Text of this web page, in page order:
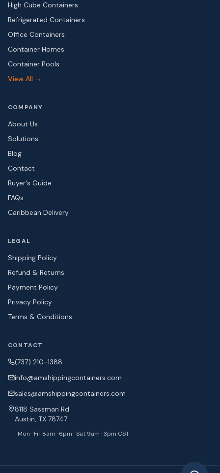
High Cube Containers
Refrigerated Containers
Office Containers
Container Homes
Container Pools
View All →
COMPANY
About Us
Solutions
Blog
Contact
Buyer's Guide
FAQs
Caribbean Delivery
LEGAL
Shipping Policy
Refund & Returns
Payment Policy
Privacy Policy
Terms & Conditions
CONTACT
(737) 210-1388
info@amshippingcontainers.com
sales@amshippingcontainers.com
8118 Sassman Rd
Austin, TX 78747
Mon–Fri 8am–6pm · Sat 9am–3pm CST